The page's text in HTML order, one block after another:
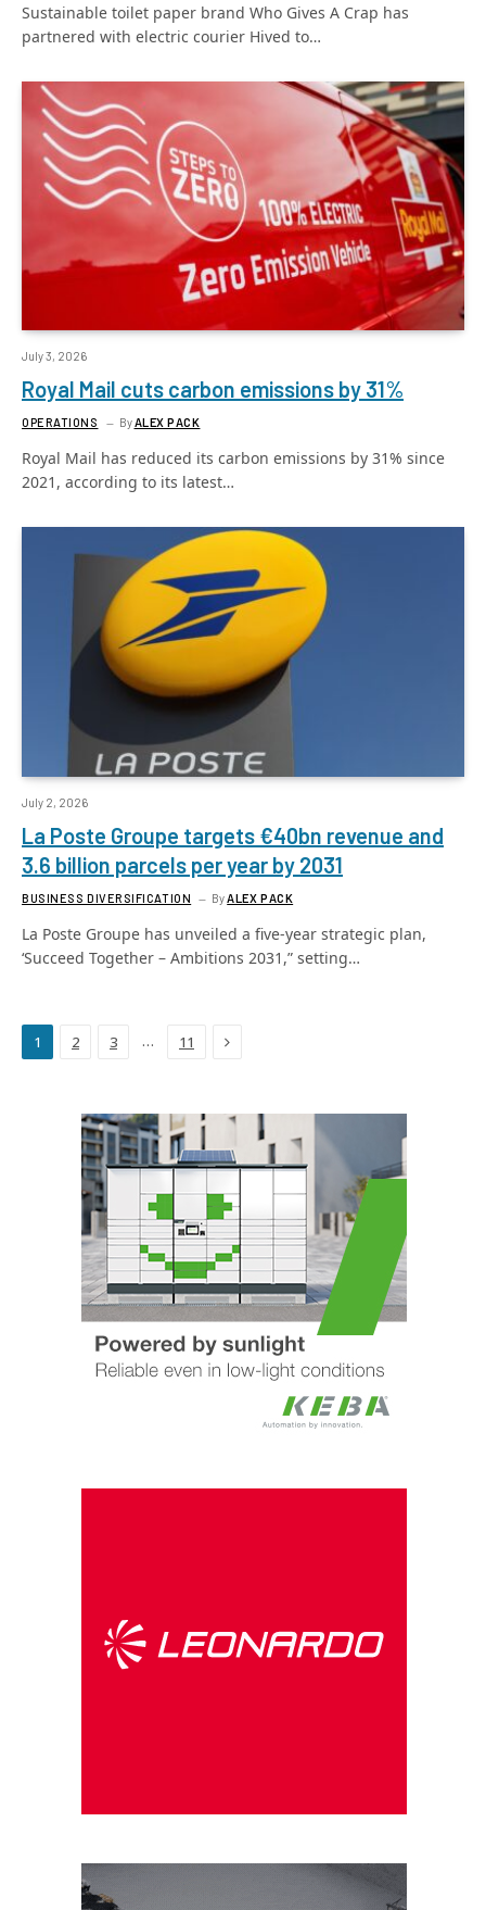
Sustainable toilet paper brand Who Gives A Crap has
partnered with electric courier Hived to…
July 3, 2026
Royal Mail cuts carbon emissions by 31%
OPERATIONS ByALEX PACK
Royal Mail has reduced its carbon emissions by 31% since
2021, according to its latest…
July 2, 2026
La Poste Groupe targets €40bn revenue and
3.6 billion parcels per year by 2031
BUSINESS DIVERSIFICATION By ALEX PACK
La Poste Groupe has unveiled a five-year strategic plan,
‘Succeed Together – Ambitions 2031,” setting…
1 2 3 … 11 Next